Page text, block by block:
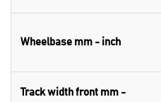
Wheelbase mm - inch
Track width front mm -